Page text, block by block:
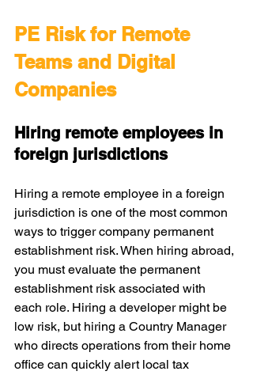
PE Risk for Remote
Teams and Digital
Companies
Hiring remote employees in
foreign jurisdictions
Hiring a remote employee in a foreign
jurisdiction is one of the most common
ways to trigger company permanent
establishment risk. When hiring abroad,
you must evaluate the permanent
establishment risk associated with
each role. Hiring a developer might be
low risk, but hiring a Country Manager
who directs operations from their home
office can quickly alert local tax